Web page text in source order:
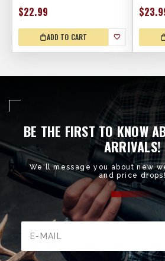
$22.99
ADD TO CART
BE THE FIRST TO KNOW
ARRIVALS!
We'll message you about new
and price drops!
Address